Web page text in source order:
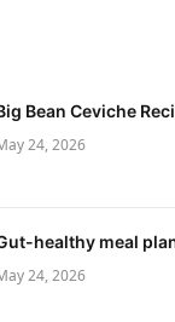
Bean Ceviche
24, 2026
healthy meal
24, 2026